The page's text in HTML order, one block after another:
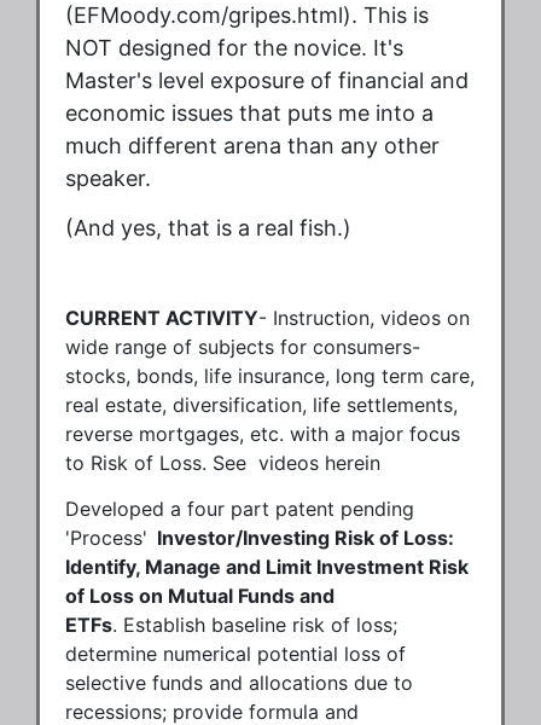
(EFMoody.com/gripes.html). This is
NOT designed for the novice. It's
Master's level exposure of financial and
economic issues that puts me into a
much different arena than any other
speaker.
(And yes, that is a real fish.)
CURRENT ACTIVITY- Instruction, videos on
wide range of subjects for consumers-
stocks, bonds, life insurance, long term care,
real estate, diversification, life settlements,
reverse mortgages, etc. with a major focus
to Risk of Loss. See videos herein
Developed a four part patent pending
'Process' Investor/Investing Risk of Loss:
Identify, Manage and Limit Investment Risk
of Loss on Mutual Funds and
ETFs. Establish baseline risk of loss;
determine numerical potential loss of
selective funds and allocations due to
recessions; provide formula and